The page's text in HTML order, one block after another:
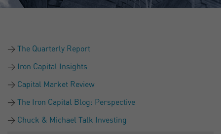
The Quarterly Report
Iron Capital Insights
Capital Market Review
The Iron Capital Blog: Perspective
Chuck & Michael Talk Investing